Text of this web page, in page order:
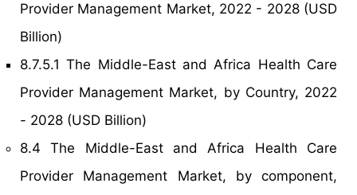
Provider Management Market, 2022 - 2028 (USD
Billion)
8.7.5.1 The Middle-East and Africa Health Care
Provider Management Market, by Country, 2022
- 2028 (USD Billion)
8.4 The Middle-East and Africa Health Care
Provider Management Market, by component,